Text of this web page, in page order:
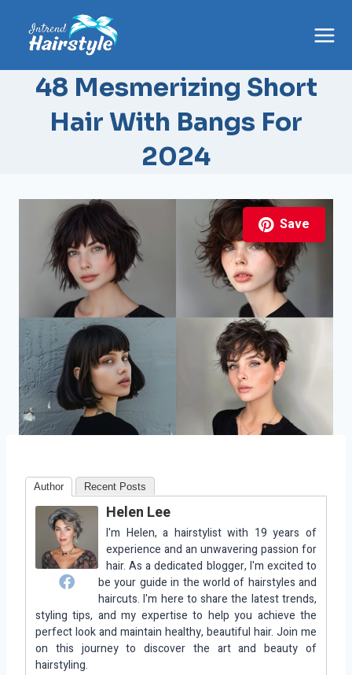
content
48 Mesmerizing Short
Hair With Bangs For
2024
Save
Author Recent Posts
Helen Lee
I'm Helen, a hairstylist with 19 years of
experience and an unwavering passion for
hair. As a dedicated blogger, I'm excited to
be your guide in the world of hairstyles and
haircuts. I'm here to share the latest trends,
styling tips, and my expertise to help you achieve the
perfect look and maintain healthy, beautiful hair. Join me
on this journey to discover the art and beauty of
hairstyling.